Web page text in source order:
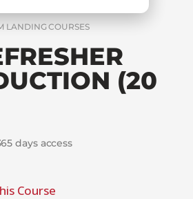
LANDING COURSES
(20
days access
Course